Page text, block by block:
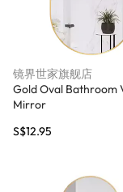
镜界世家旗舰店
Gold Oval Bathroom
Mirror
S$12.95